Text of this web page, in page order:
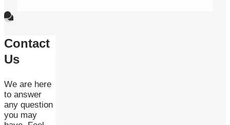
Contact
Us
We are here
to answer
any question
you may